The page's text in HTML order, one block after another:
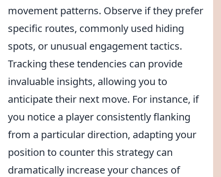
movement patterns. Observe if they prefer
specific routes, commonly used hiding
spots, or unusual engagement tactics.
Tracking these tendencies can provide
invaluable insights, allowing you to
anticipate their next move. For instance, if
you notice a player consistently flanking
from a particular direction, adapting your
position to counter this strategy can
dramatically increase your chances of